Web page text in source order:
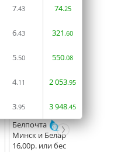
7.43 74.25
6.43 321.60
5.50 550.08
4.11 2053.95
3.95 3948.45
8.08.2026
Белпочта
Минск и Беларусь
16,00р. или бесплатно от